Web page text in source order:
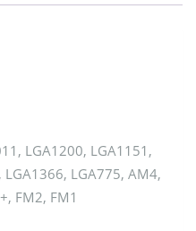
LGA1200, LGA1151,
LGA775, AM4,
FM2, FM1